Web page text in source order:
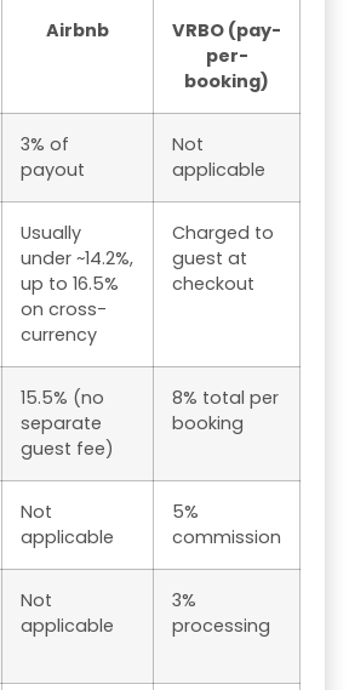
Airbnb
VRBO (pay-
per-
booking)
3% of
payout
Not
applicable
Usually
under ~14.2%,
up to 16.5%
on cross-
currency
Charged to
guest at
checkout
15.5% (no
separate
guest fee)
8% total per
booking
Not
applicable
5%
commission
Not
applicable
3%
processing